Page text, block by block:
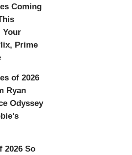
Coming
Your
Prime
of 2026
Ryan
Odyssey
2026 So